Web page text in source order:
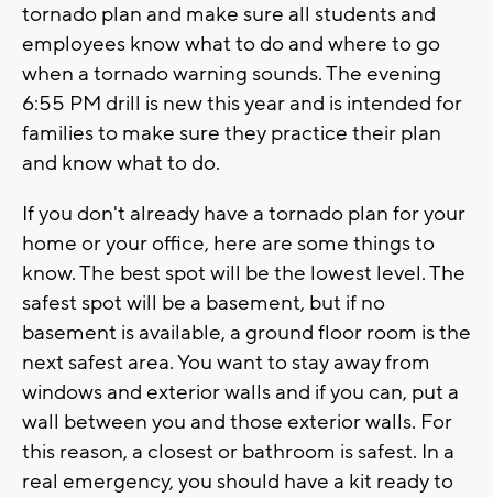
tornado plan and make sure all students and
employees know what to do and where to go
when a tornado warning sounds. The evening
6:55 PM drill is new this year and is intended for
families to make sure they practice their plan
and know what to do.
If you don't already have a tornado plan for your
home or your office, here are some things to
know. The best spot will be the lowest level. The
safest spot will be a basement, but if no
basement is available, a ground floor room is the
next safest area. You want to stay away from
windows and exterior walls and if you can, put a
wall between you and those exterior walls. For
this reason, a closest or bathroom is safest. In a
real emergency, you should have a kit ready to